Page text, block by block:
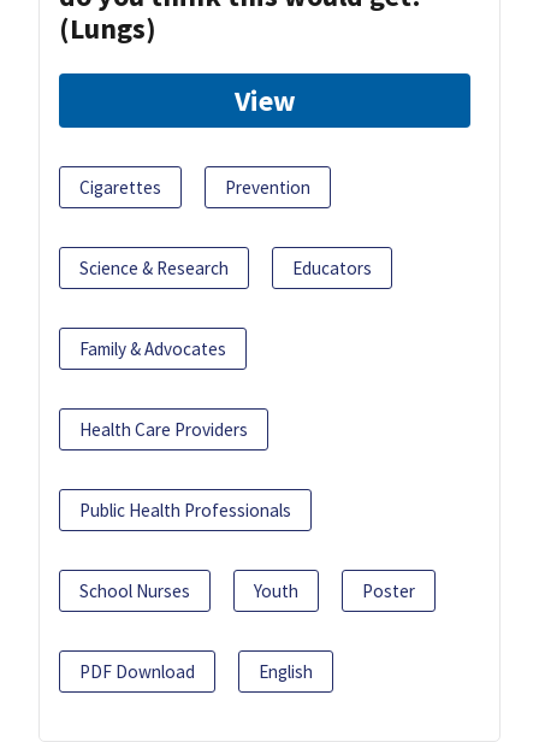
(Lungs)
View
Cigarettes Prevention
Science & Research Educators
Family & Advocates
Health Care Providers
Public Health Professionals
School Nurses Youth Poster
PDF Download English